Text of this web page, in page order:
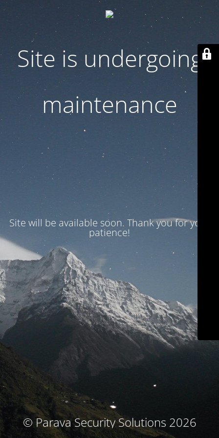
Site is undergoing
maintenance
Site will be available soon. Thank you for your
patience!
© Parava Security Solutions 2026